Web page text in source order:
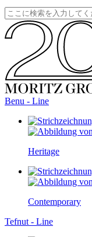
Benu - Line
Heritage
Contemporary
Tefnut - Line